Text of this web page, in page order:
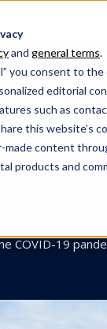
and general terms.
you consent to
editorial
such as
this website’s
made content
products and
COVID-19